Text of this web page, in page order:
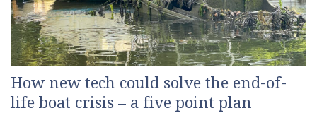
How new tech could solve the end-of-
life boat crisis – a five point plan